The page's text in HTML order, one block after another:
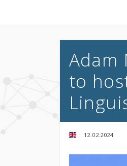
Adam
to
12.02.2024